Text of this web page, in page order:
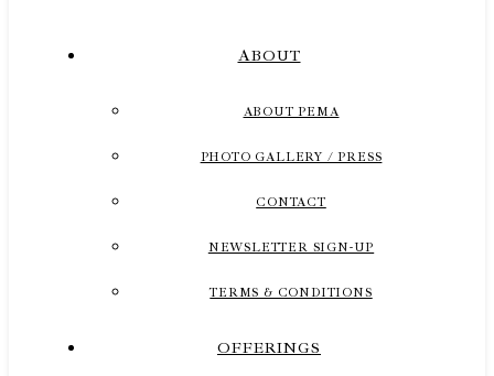
ABOUT
ABOUT PEMA
PHOTO GALLERY / PRESS
CONTACT
NEWSLETTER SIGN-UP
TERMS & CONDITIONS
OFFERINGS